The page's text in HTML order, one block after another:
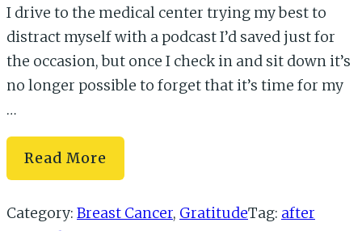
I drive to the medical center trying my best to
distract myself with a podcast I’d saved just for
the occasion, but once I check in and sit down it’s
no longer possible to forget that it’s time for my
…
What
You
Do
Read More
Category: Breast Cancer, GratitudeTag: after